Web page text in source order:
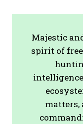
Majestic
spirit of
matters,